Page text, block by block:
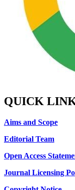
QUICK
Aims and Scope
Editorial Team
Open Access
Journal Licensing